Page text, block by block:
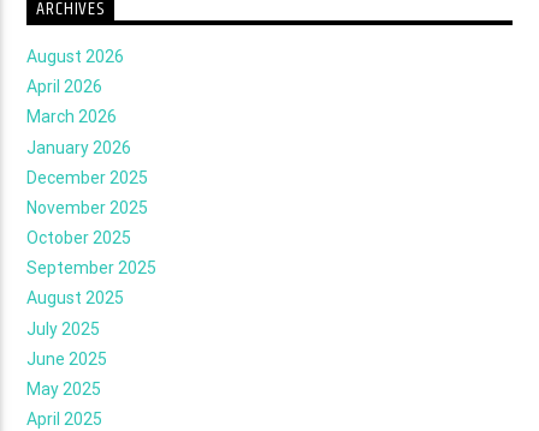
ARCHIVES
August 2026
April 2026
March 2026
January 2026
December 2025
November 2025
October 2025
September 2025
August 2025
July 2025
June 2025
May 2025
April 2025